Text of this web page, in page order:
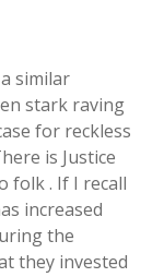
similar
stark raving
for reckless
is Justice
folk . If I recall
increased
the
they invested